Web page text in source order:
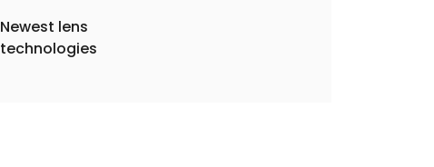
Newest lens
technologies